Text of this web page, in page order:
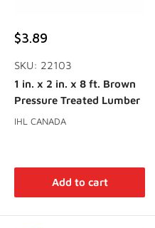
Sale
$3.89
SKU: 22103
1 in. x 2 in. x 8 ft. Brown
Pressure Treated Lumber
IHL CANADA
Add to cart